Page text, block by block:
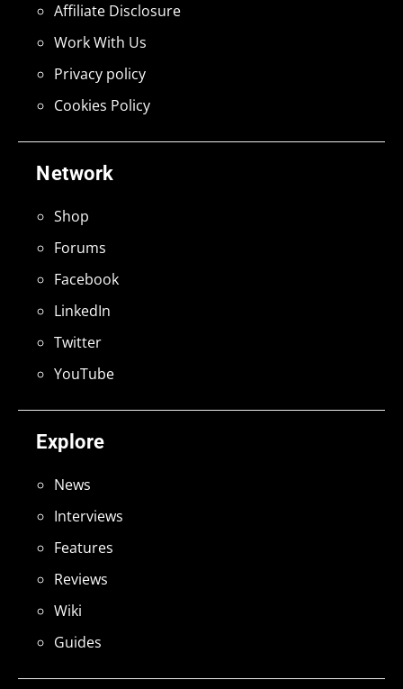
Explore
News
Interviews
Features
Reviews
Wiki
Guides
Network
Shop
Forums
Facebook
LinkedIn
Twitter
YouTube
Affiliate Disclosure
Work With Us
Privacy policy
Cookies Policy